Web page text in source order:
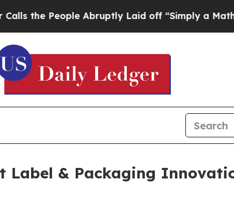
People Abruptly Laid off “Simply a Math
Label & Packaging